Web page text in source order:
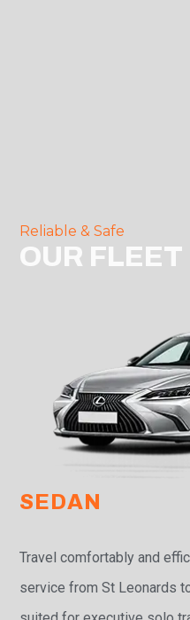
Reliable & Safe
OUR FLEET
SEDAN
Travel comfortably and
service from St Leonards